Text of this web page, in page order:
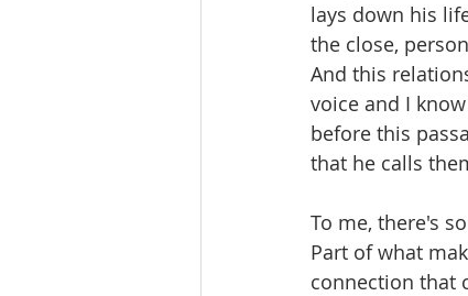
lays down his
the close,
And this
voice and I
before this
that he calls
To me, there's
Part of what
connection that